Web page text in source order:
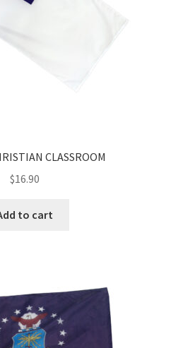
CLASSROOM
$16.90
to cart